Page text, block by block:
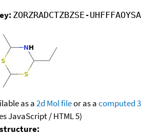
ZORZRADCTZBZSE-
as a2d Mol fileor as acomputed
JavaScript / HTML 5)